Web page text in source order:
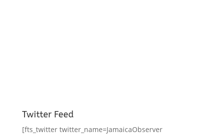
Twitter Feed
[fts_twitter twitter_name=JamaicaObserver